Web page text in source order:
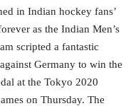
in Indian hockey fans’
as the Indian Men’s
scripted a fantastic
Germany to win the
at the Tokyo 2020
on Thursday. The